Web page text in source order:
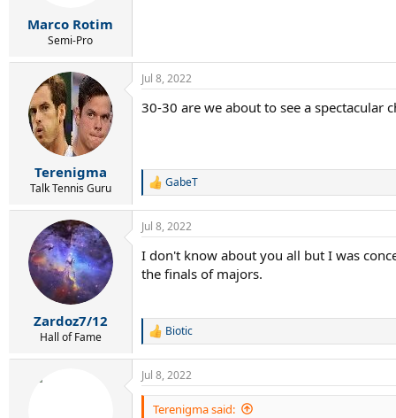
Marco Rotim
Semi-Pro
Terenigma
Talk Tennis Guru
Jul 8, 2022
30-30 are we about to see a spectacular
R
c
i
o
:
GabeT
Zardoz7/12
Hall of Fame
Jul 8, 2022
I don't know about you all but I was
the finals of majors.
R
a
c
t
Biotic
Jul 8, 2022
Terenigma said: